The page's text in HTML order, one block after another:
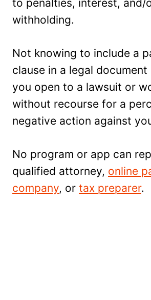
to penalties, interest, and/
withholding.
Not knowing to include a
clause in a legal document
you open to a lawsuit or
without recourse for a
negative action against
No program or app can
qualified attorney, online
company, or tax preparer.